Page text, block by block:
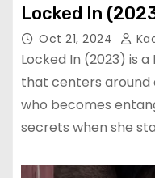
Locked In
Oct 21, 2024
Locked In (2023) is
that centers around
who becomes
secrets when she